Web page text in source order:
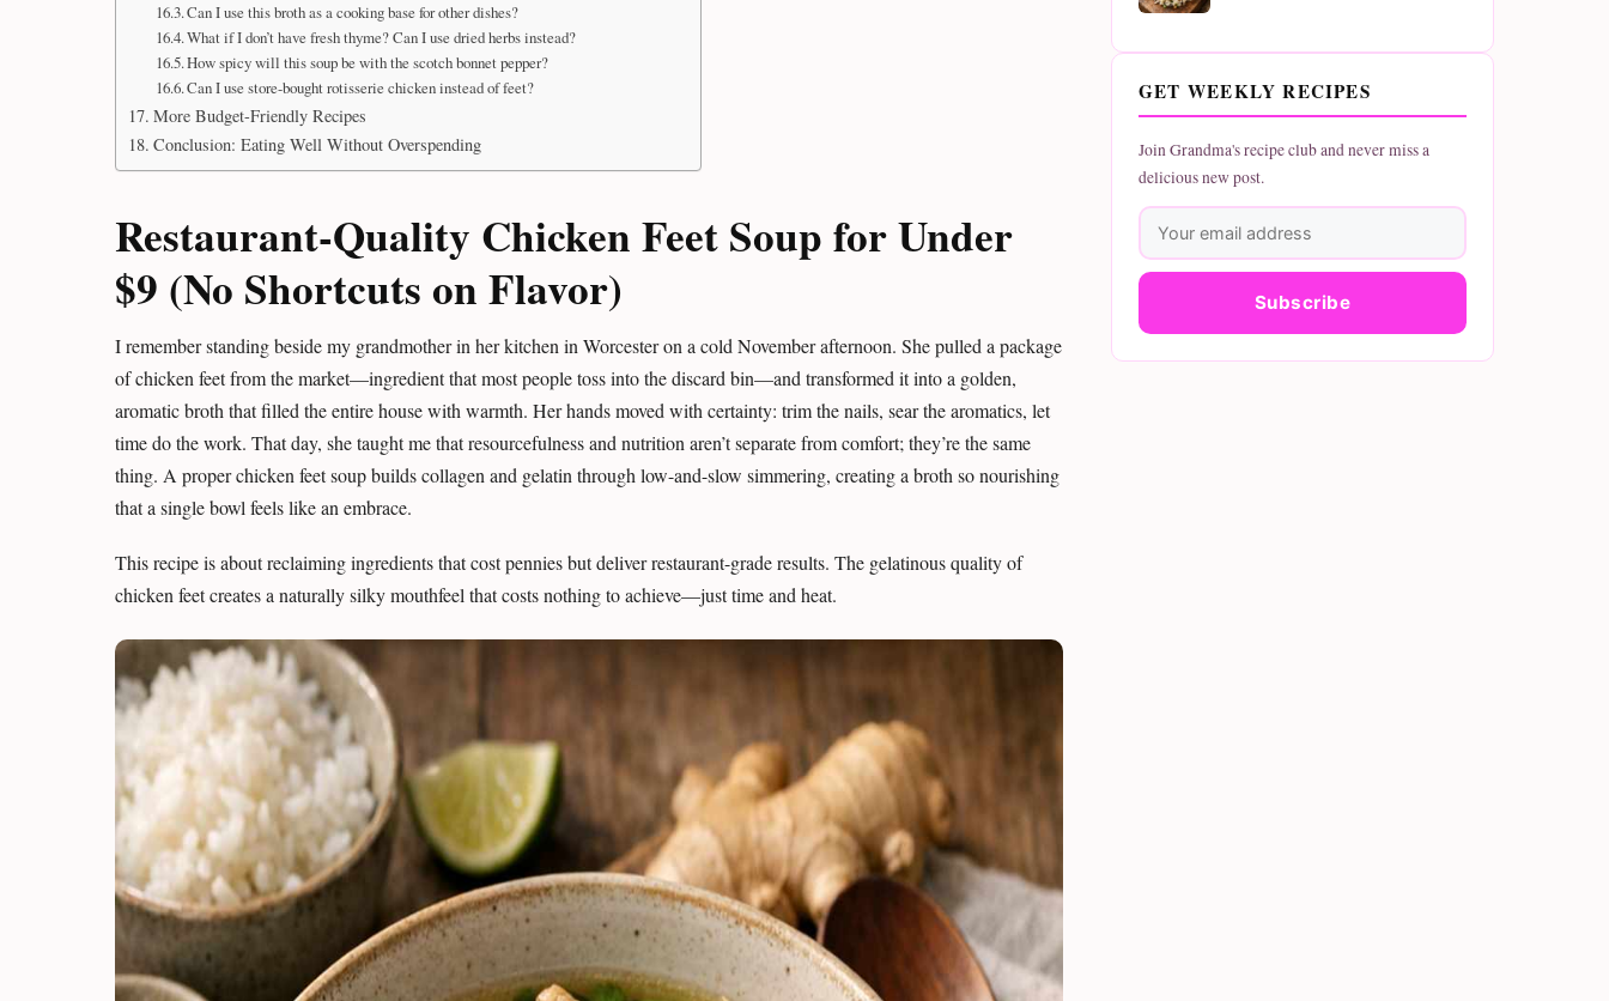
Can I use this broth as a cooking base for other dishes?
What if I don’t have fresh thyme? Can I use dried herbs instead?
How spicy will this soup be with the scotch bonnet pepper?
Can I use store-bought rotisserie chicken instead of feet?
More Budget-Friendly Recipes
Conclusion: Eating Well Without Overspending
Restaurant-Quality Chicken Feet Soup for Under
$9 (No Shortcuts on Flavor)
I remember standing beside my grandmother in her kitchen in Worcester on a cold November afternoon. She pulled a package
of chicken feet from the market—ingredient that most people toss into the discard bin—and transformed it into a golden,
aromatic broth that filled the entire house with warmth. Her hands moved with certainty: trim the nails, sear the aromatics, let
time do the work. That day, she taught me that resourcefulness and nutrition aren’t separate from comfort; they’re the same
thing. A proper chicken feet soup builds collagen and gelatin through low-and-slow simmering, creating a broth so nourishing
that a single bowl feels like an embrace.
This recipe is about reclaiming ingredients that cost pennies but deliver restaurant-grade results. The gelatinous quality of
chicken feet creates a naturally silky mouthfeel that costs nothing to achieve—just time and heat.
GET WEEKLY RECIPES
Join Grandma's recipe club and never miss a
delicious new post.
Subscribe